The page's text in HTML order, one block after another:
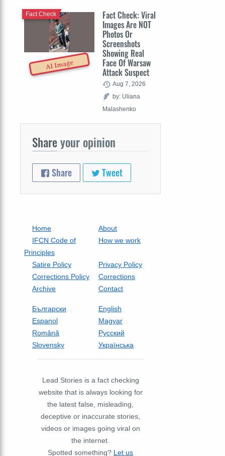
AI Image
Fact Check: Viral
Images Are NOT
Photos Or
Screenshots
Showing Real
Face Of Warsaw
Attack Suspect
Fact Check
Aug 7, 2026
by: Uliana
Malashenko
Shareyour opinion
Share Tweet
Home
About
IFCN Code of
Principles
How we work
Satire Policy
Privacy Policy
Corrections Policy
Corrections
Archive
Contact
Български
English
Espanol
Magyar
Română
Русский
Slovensky
Українська
Lead Stories is a fact checking
website that is always looking for
the latest false, misleading,
deceptive or inaccurate stories,
videos or images going viral on
the internet.
Spotted something? Let us